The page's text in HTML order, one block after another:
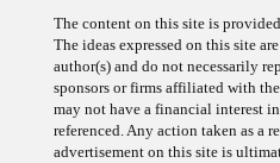
The ideas expressed on this site
author(s) and do not necessarily
sponsors or firms affiliated with the
may not have a financial interest
referenced. Any action taken as a
advertisement on this site is
reader.